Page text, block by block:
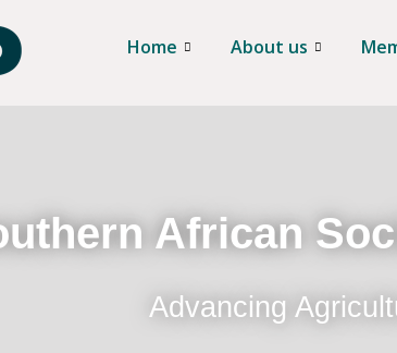
Home About us
African
Advancing